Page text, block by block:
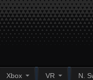
Xbox VR N.